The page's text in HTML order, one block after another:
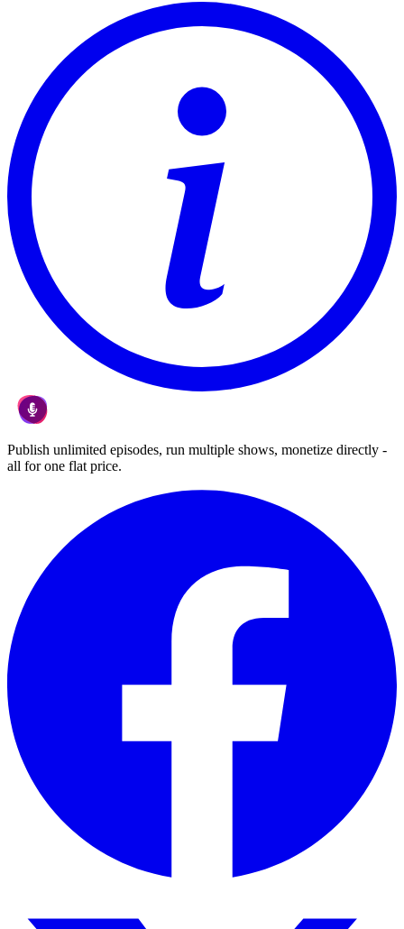
Publish unlimited episodes, run multiple shows, monetize directly -
all for one flat price.